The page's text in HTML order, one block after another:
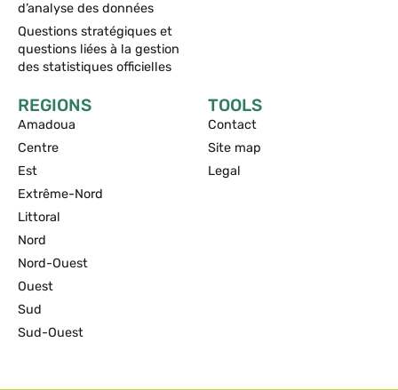
d’analyse des données
Questions stratégiques et
questions liées à la gestion
des statistiques officielles
REGIONS
Amadoua
Centre
Est
Extrême-Nord
Littoral
Nord
Nord-Ouest
Ouest
Sud
Sud-Ouest
TOOLS
Contact
Site map
Legal